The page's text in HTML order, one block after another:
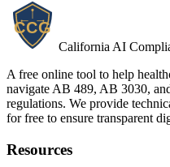
California AI
A free online tool to help
navigate AB 489, AB 3030,
regulations. We provide
for free to ensure transparent
Resources